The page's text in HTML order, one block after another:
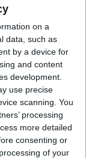
on a
data, such as
by a device for
and content
development.
use precise
scanning. You
processing
more detailed
consenting or
of your
Stop
App
Arrival &
Apple